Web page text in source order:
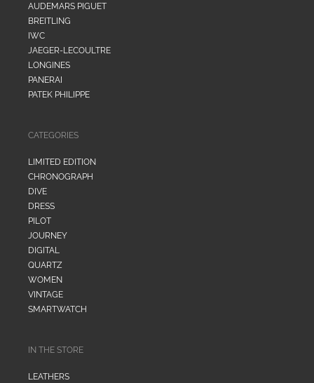
AUDEMARS PIGUET
BREITLING
IWC
JAEGER-LECOULTRE
LONGINES
PANERAI
PATEK PHILIPPE
CATEGORIES
LIMITED EDITION
CHRONOGRAPH
DIVE
DRESS
PILOT
JOURNEY
DIGITAL
QUARTZ
WOMEN
VINTAGE
SMARTWATCH
IN THE STORE
LEATHERS